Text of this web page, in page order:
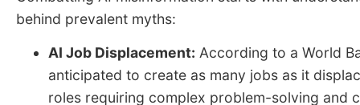
behind prevalent myths:
AI Job Displacement: According to a World
anticipated to create as many jobs as it
roles requiring complex problem-solving and